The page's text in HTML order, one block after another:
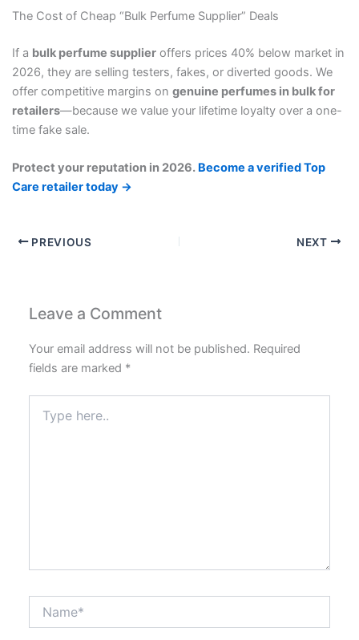
The Cost of Cheap “Bulk Perfume Supplier” Deals
If a bulk perfume supplieroffers prices 40% below market in
2026, they are selling testers, fakes, or diverted goods. We
offer competitive margins on genuine perfumes in bulk for
retailers—because we value your lifetime loyalty over a one-
time fake sale.
Protect your reputation in 2026. Become a verified Top
Care retailer today →
PREVIOUS NEXT
Leave a Comment
Your email address will not be published. Required
fields are marked *
here..